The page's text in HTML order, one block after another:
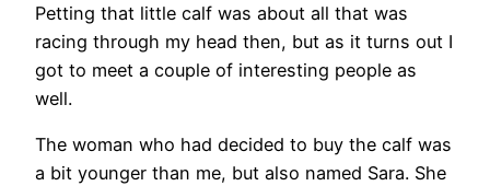
Petting that little calf was about all that was
racing through my head then, but as it turns out I
got to meet a couple of interesting people as
well.
The woman who had decided to buy the calf was
a bit younger than me, but also named Sara. She